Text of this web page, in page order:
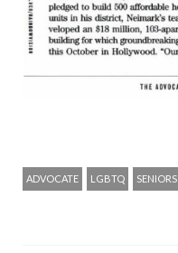
ADVOCATE LGBTQ SENIORS